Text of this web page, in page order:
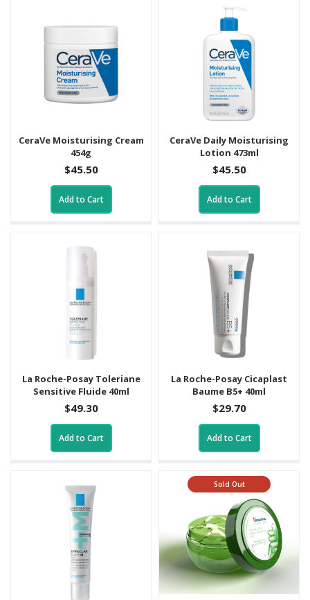
CeraVe Moisturising Cream
454g
$45.50
Add to Cart
CeraVe Daily Moisturising
Lotion 473ml
$45.50
Add to Cart
La Roche-Posay Toleriane
Sensitive Fluide 40ml
$49.30
Add to Cart
La Roche-Posay Cicaplast
Baume B5+ 40ml
$29.70
Add to Cart
Sold Out